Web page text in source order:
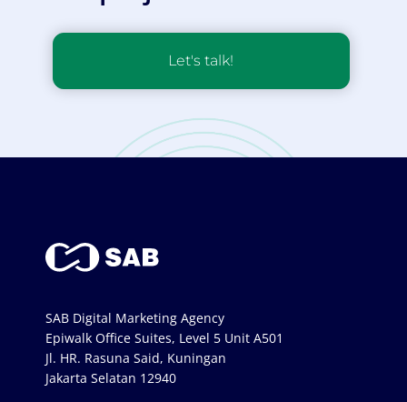
Let's talk!
SAB Digital Marketing Agency
Epiwalk Office Suites, Level 5 Unit A501
Jl. HR. Rasuna Said, Kuningan
Jakarta Selatan 12940